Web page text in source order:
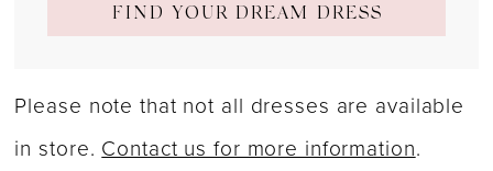
FIND YOUR DREAM DRESS
Please note that not all dresses are available
in store.Contact us for more information.